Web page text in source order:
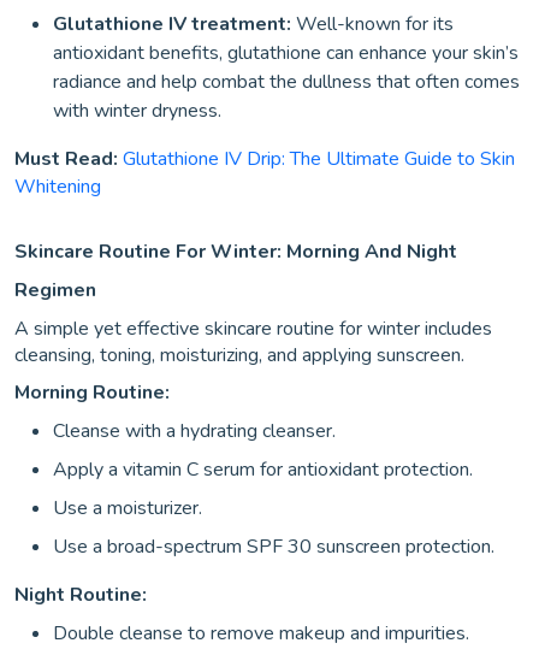
Glutathione IV treatment: Well-known for its
antioxidant benefits, glutathione can enhance your skin’s
radiance and help combat the dullness that often comes
with winter dryness.
Must Read: Glutathione IV Drip: The Ultimate Guide to Skin
Whitening
Skincare Routine For Winter: Morning And Night
Regimen
A simple yet effective skincare routine for winter includes
cleansing, toning, moisturizing, and applying sunscreen.
Morning Routine:
Cleanse with a hydrating cleanser.
Apply a vitamin C serum for antioxidant protection.
Use a moisturizer.
Use a broad-spectrum SPF 30 sunscreen protection.
Night Routine:
Double cleanse to remove makeup and impurities.